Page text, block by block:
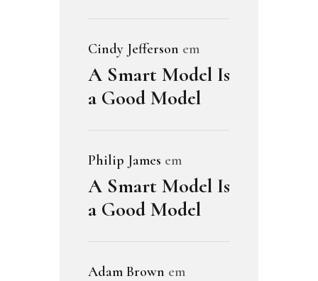
Cindy Jefferson em
A Smart Model Is
a Good Model
Philip James em
A Smart Model Is
a Good Model
Adam Brown em